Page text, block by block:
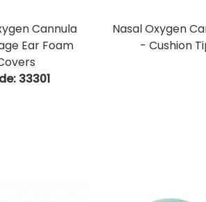
Cannula
Ear Foam
33301
Nasal Oxygen
- Cushion